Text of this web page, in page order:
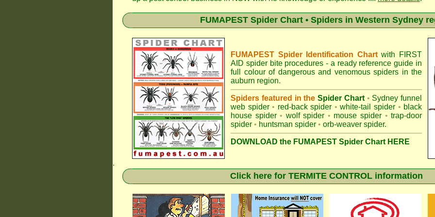
FUMAPEST Spider Chart • Spiders in Western Sydney
FUMAPEST Spider Identification Chartwith
FIRST
AID spider bite procedures - a ready reference guide in
full colour of dangerous and venomous spiders in the
auburn region.
Spiders featured in the Spider Chart • Sydney funnel
web spider • red-back spider • white-tail spider • black
house spider • wolf spider • mouse spider • trap-door
spider • huntsman spider • orb-weaver spider.
DOWNLOAD the FUMAPEST Spider Chart HERE
.
Click here for TERMITE CONTROL information